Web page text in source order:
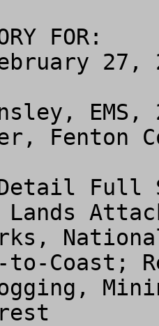
FOR:
27,
EMS,
Fenton
Full
to-Coast;